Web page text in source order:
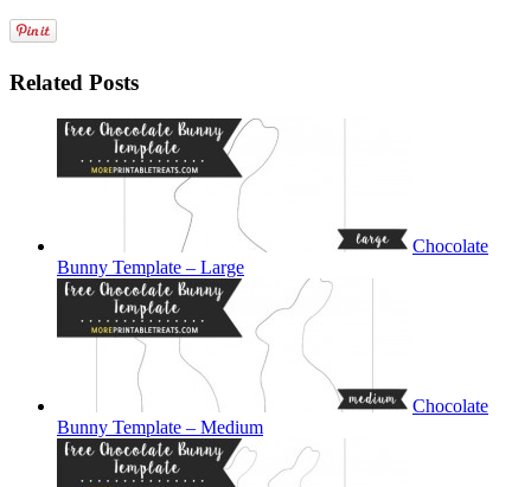
Related Posts
Chocolate
Bunny Template – Large
Chocolate
Bunny Template – Medium